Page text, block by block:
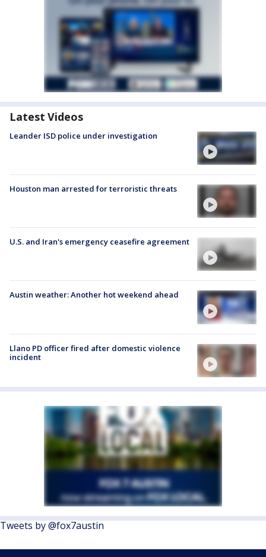
Latest Videos
Leander ISD police under investigation
Houston man arrested for terroristic threats
U.S. and Iran's emergency ceasefire agreement
Austin weather: Another hot weekend ahead
Llano PD officer fired after domestic violence
incident
Tweets by @fox7austin